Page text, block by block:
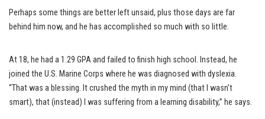
Perhaps some things are better left unsaid, plus those days are far
behind him now, and he has accomplished so much with so little.
At 18, he had a 1.29 GPA and failed to finish high school. Instead, he
joined the U.S. Marine Corps where he was diagnosed with dyslexia.
“That was a blessing. It crushed the myth in my mind (that I wasn’t
smart), that (instead) I was suffering from a learning disability,” he says.